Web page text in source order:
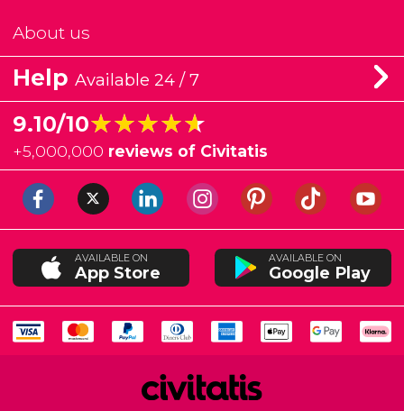
About us
Help Available 24 / 7
9.10/10★★★★★
★★★★★
+5,000,000 reviews of Civitatis
AVAILABLE ON
App Store
AVAILABLE ON
Google Play